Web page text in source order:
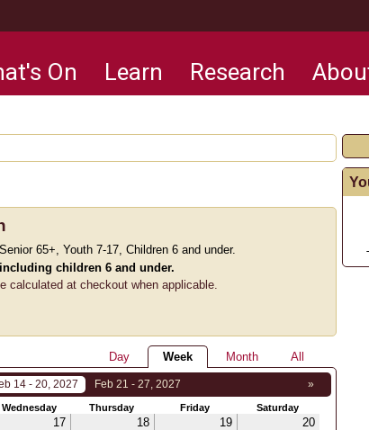
On Learn Research
65+, Youth 7-17, Children 6 and under.
children 6 and under.
calculated at checkout when applicable.
Day Week Month All
»
14 - 20, 2027 Feb 21 - 27, 2027
Wednesday Thursday Friday Saturday
17
18
19
20